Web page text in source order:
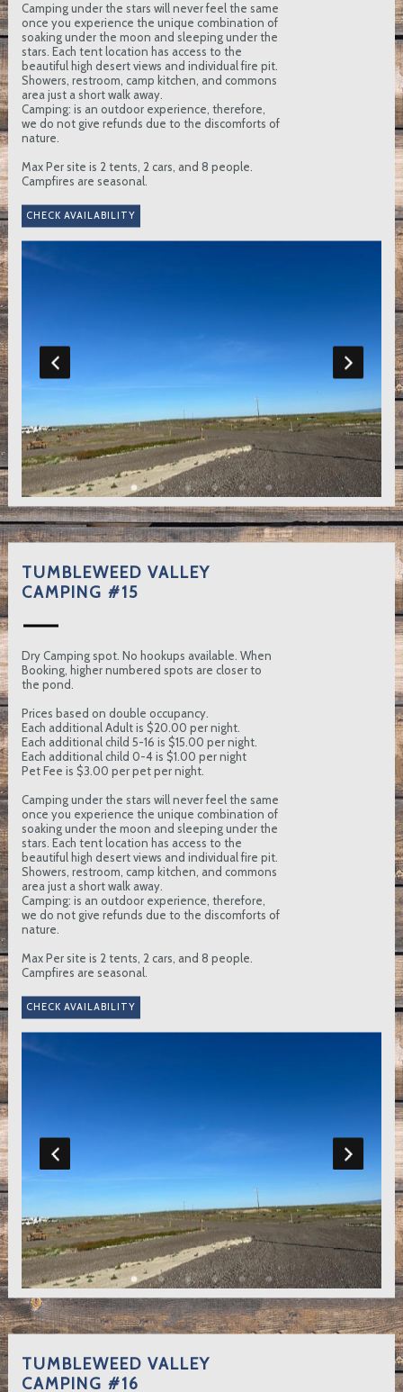
Camping under the stars will never feel the same
once you experience the unique combination of
soaking under the moon and sleeping under the
stars. Each tent location has access to the
beautiful high desert views and individual fire pit.
Showers, restroom, camp kitchen, and commons
area just a short walk away.
Camping: is an outdoor experience, therefore,
we do not give refunds due to the discomforts of
nature.
Max Per site is 2 tents, 2 cars, and 8 people.
Campfires are seasonal.
TUMBLEWEED VALLEY
CAMPING #15
Dry Camping spot. No hookups available. When
Booking, higher numbered spots are closer to
the pond.
Prices based on double occupancy.
Each additional Adult is $20.00 per night.
Each additional child 5-16 is $15.00 per night.
Each additional child 0-4 is $1.00 per night
Pet Fee is $3.00 per pet per night.
Camping under the stars will never feel the same
once you experience the unique combination of
soaking under the moon and sleeping under the
stars. Each tent location has access to the
beautiful high desert views and individual fire pit.
Showers, restroom, camp kitchen, and commons
area just a short walk away.
Camping: is an outdoor experience, therefore,
we do not give refunds due to the discomforts of
nature.
Max Per site is 2 tents, 2 cars, and 8 people.
Campfires are seasonal.
TUMBLEWEED VALLEY
CAMPING #16